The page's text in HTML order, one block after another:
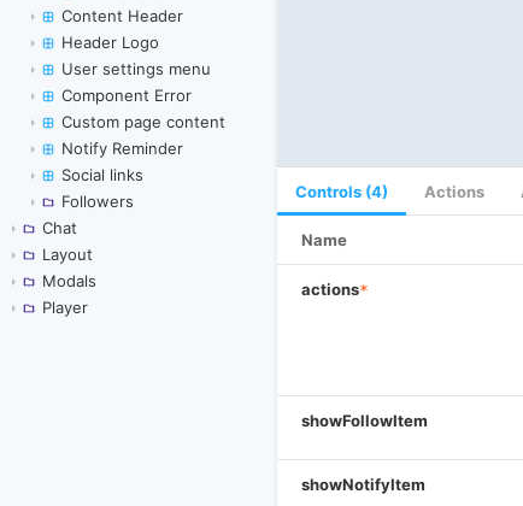
Content Header
Header Logo
User settings menu
Component Error
Custom page content
Notify Reminder
Social links
Followers
Chat
Layout
Modals
Player
Controls (4) Actions
Name
actions*
showFollowItem
showNotifyItem